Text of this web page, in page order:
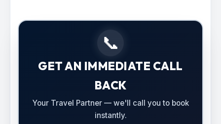
📞
GET AN IMMEDIATE CALL
BACK
Your Travel Partner — we'll call you to book
instantly.